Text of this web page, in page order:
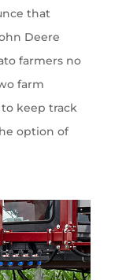
that
Deere
farmers no
farm
keep track
option of